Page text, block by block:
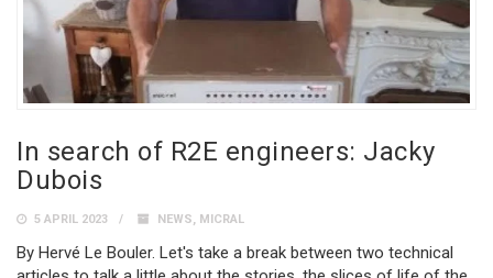
In search of R2E engineers: Jacky
Dubois
5 APRIL 2023 NEWS, MICRAL
By Hervé Le Bouler. Let's take a break between two technical